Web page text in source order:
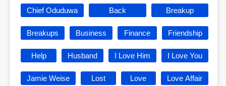
Chief Oduduwa Back Breakup
Breakups Business Finance Friendship
Help Husband I Love Him I Love You
Jamie Weise Lost Love Love Affair